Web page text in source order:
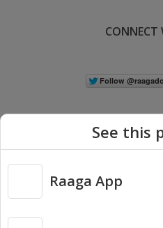
CONNECT
Copyright © 2026 Raaga.com. All Rights
See this
Raaga App